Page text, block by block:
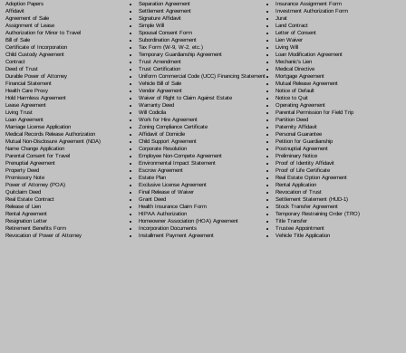
Adoption Papers
Affidavit
Agreement of Sale
Assignment of Lease
Authorization for Minor to Travel
Bill of Sale
Certificate of Incorporation
Child Custody Agreement
Contract
Deed of Trust
Durable Power of Attorney
Financial Statement
Health Care Proxy
Hold Harmless Agreement
Lease Agreement
Living Trust
Loan Agreement
Marriage License Application
Medical Records Release Authorization
Mutual Non-Disclosure Agreement (NDA)
Name Change Application
Parental Consent for Travel
Prenuptial Agreement
Property Deed
Promissory Note
Power of Attorney(POA)
Quitclaim Deed
Real Estate Contract
Release of Lien
Rental Agreement
Resignation Letter
Retirement Benefits Form
Revocation of Power of Attorney
Separation Agreement
Settlement Agreement
Signature Affidavit
Simple Will
Spousal Consent Form
Subordination Agreement
Tax Form (W-9, W-2, etc.)
Temporary Guardianship Agreement
Trust Amendment
Trust Certification
Uniform Commercial Code (UCC) Financing Statement
Vehicle Bill of Sale
Vendor Agreement
Waiver of Right to Claim Against Estate
Warranty Deed
Will Codicila
Work for Hire Agreement
Zoning Compliance Certificate
Affidavit of Domicile
Child Support Agreement
Corporate Resolution
Employee Non-Compete Agreement
Environmental Impact Statement
Escrow Agreement
Estate Plan
Exclusive License Agreement
Final Release of Waiver
Grant Deed
Health Insurance Claim Form
HIPAA Authorization
Homeowner Association (HOA) Agreement
Incorporation Documents
Installment Payment Agreement
Insurance Assignment Form
Investment Authorization Form
Jurat
Land Contract
Letter of Consent
Lien Waiver
Living Will
Loan Modification Agreement
Mechanic's Lien
Medical Directive
Mortgage Agreement
Mutual Release Agreement
Notice of Default
Notice to Quit
Operating Agreement
Parental Permission for Field Trip
Partition Deed
Paternity Affidavit
Personal Guarantee
Petition for Guardianship
Postnuptial Agreement
Preliminary Notice
Proof of Identity Affidavit
Proof of Life Certificate
Real Estate Option Agreement
Rental Application
Revocation of Trust
Settlement Statement (HUD-1)
Stock Transfer Agreement
Temporary Restraining Order (TRO)
Title Transfer
Trustee Appointment
Vehicle Title Application